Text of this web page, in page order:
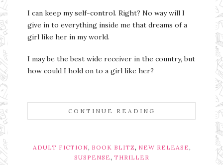
I can keep my self-control. Right? No way will I
give in to everything inside me that dreams of a
girl like her in my world.
I may be the best wide receiver in the country, but
how could I hold on to a girl like her?
CONTINUE READING
ADULT FICTION, BOOK BLITZ, NEW RELEASE,
SUSPENSE, THRILLER